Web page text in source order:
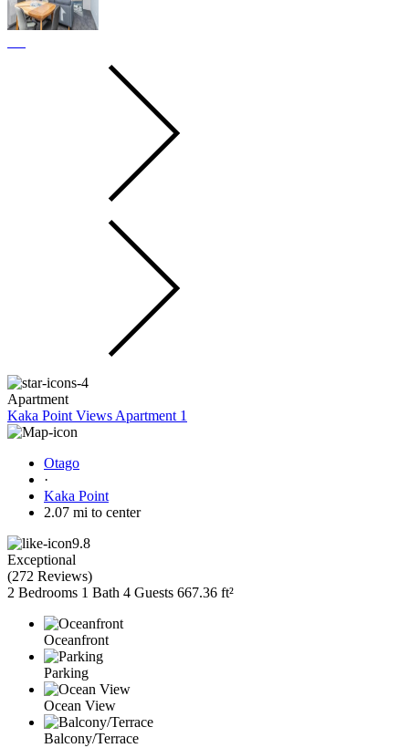
Apartment
Kaka Point Views Apartment 1
Otago
·
Kaka Point
2.07 mi to center
9.8
Exceptional
(272 Reviews)
2 Bedrooms 1 Bath 4 Guests 667.36 ft²
Oceanfront
Parking
Ocean View
Balcony/Terrace